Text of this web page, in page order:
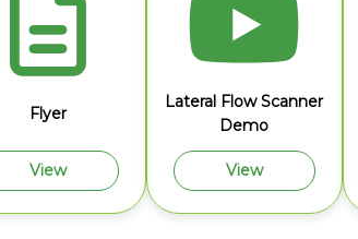
Flyer
View
Lateral Flow Scanner
Demo
View